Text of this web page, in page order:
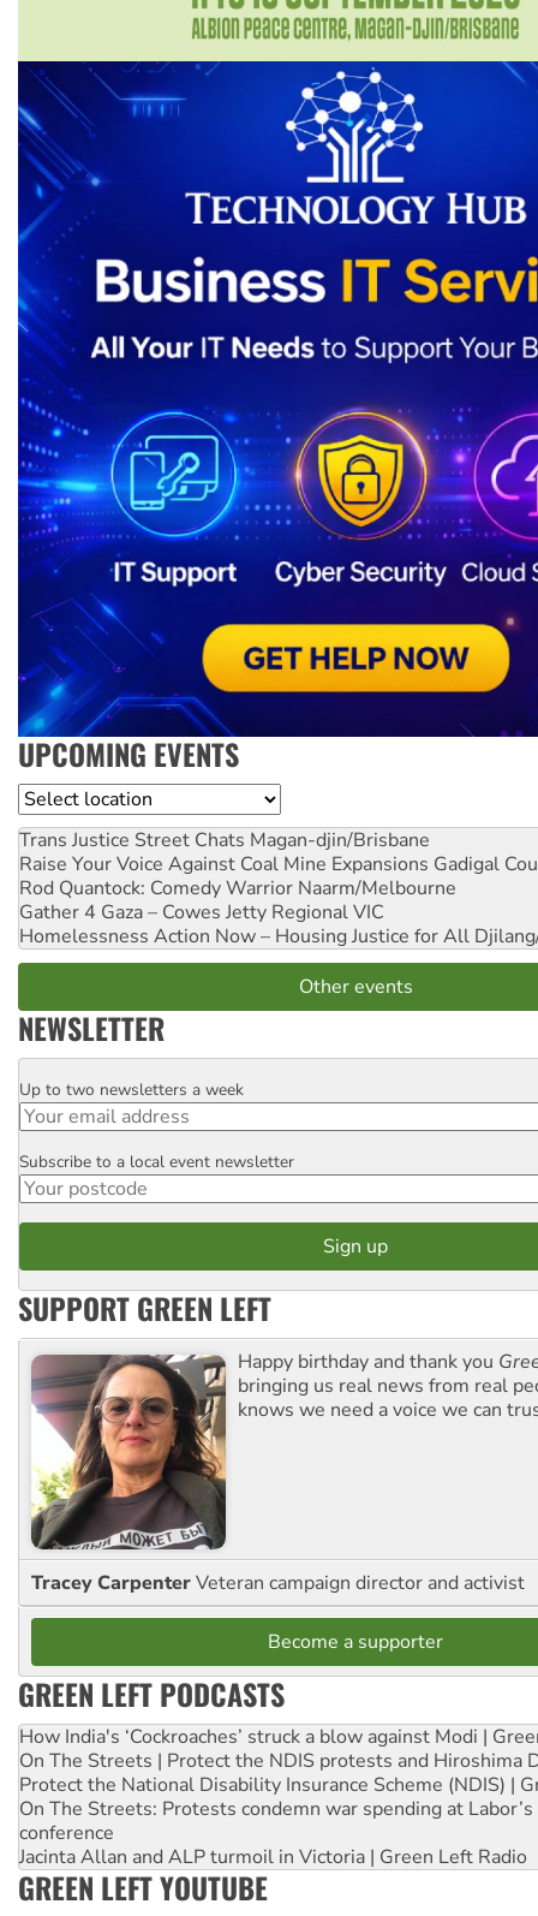
UPCOMING EVENTS
Location
Trans Justice Street Chats Magan-djin/Brisbane
Raise Your Voice Against Coal Mine Expansions Gadigal
Rod Quantock: Comedy Warrior Naarm/Melbourne
Gather 4 Gaza – Cowes Jetty Regional VIC
Homelessness Action Now – Housing Justice for All
Other events
NEWSLETTER
Email
Up to two newsletters a week
Postcode
Subscribe to a local event newsletter
SUPPORT GREEN LEFT
Happy birthday and thank you
bringing us real news from real
knows we need a voice we can
Tracey CarpenterVeteran campaign director and activist
Become a supporter
GREEN LEFT PODCASTS
How India's ‘Cockroaches’ struck a blow against Modi |
On The Streets | Protect the NDIS protests and Hiroshima
Protect the National Disability Insurance Scheme (NDIS) |
On The Streets: Protests condemn war spending at
conference
Jacinta Allan and ALP turmoil in Victoria | Green Left Radio
GREEN LEFT YOUTUBE